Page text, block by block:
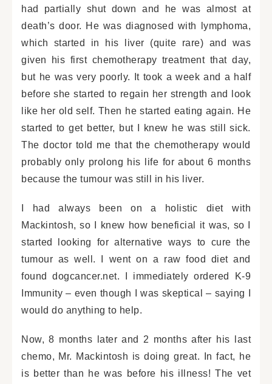
had partially shut down and he was almost at
death’s door. He was diagnosed with lymphoma,
which started in his liver (quite rare) and was
given his first chemotherapy treatment that day,
but he was very poorly. It took a week and a half
before she started to regain her strength and look
like her old self. Then he started eating again. He
started to get better, but I knew he was still sick.
The doctor told me that the chemotherapy would
probably only prolong his life for about 6 months
because the tumour was still in his liver.
I had always been on a holistic diet with
Mackintosh, so I knew how beneficial it was, so I
started looking for alternative ways to cure the
tumour as well. I went on a raw food diet and
found dogcancer.net. I immediately ordered K-9
Immunity – even though I was skeptical – saying I
would do anything to help.
Now, 8 months later and 2 months after his last
chemo, Mr. Mackintosh is doing great. In fact, he
is better than he was before his illness! The vet